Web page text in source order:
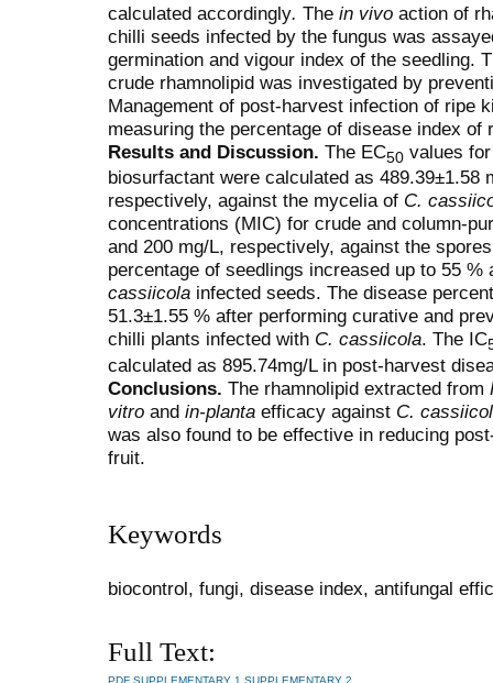
calculated accordingly. The in vivo action of
chilli seeds infected by the fungus was
germination and vigour index of the seedling.
crude rhamnolipid was investigated by
Management of post-harvest infection of ripe
measuring the percentage of disease index of
Results and Discussion. The EC50 values
biosurfactant were calculated as 489.39±1.58
respectively, against the mycelia of C.
concentrations (MIC) for crude and column-
and 200 mg/L, respectively, against the
percentage of seedlings increased up to 55
cassiicola infected seeds. The disease
51.3±1.55 % after performing curative and
chilli plants infected with C. cassiicola. The IC
calculated as 895.74mg/L in post-harvest
Conclusions. The rhamnolipid extracted from
vitro and in-planta efficacy against C.
was also found to be effective in reducing
fruit.
Keywords
biocontrol, fungi, disease index, antifungal
Full Text:
PDF SUPPLEMENTARY 1 SUPPLEMENTARY 2